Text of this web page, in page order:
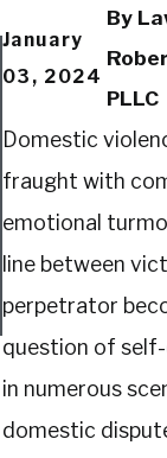
January
03, 2024
By
PLLC
Domestic
fraught with
emotional
line between
perpetrator
question of
in numerous
domestic
Jul 28, 2025
Caught
Shoplifting
After School?
Antonio
Parents
Should Do